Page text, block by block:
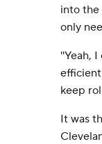
into the
only
''Yeah,
keep
It was